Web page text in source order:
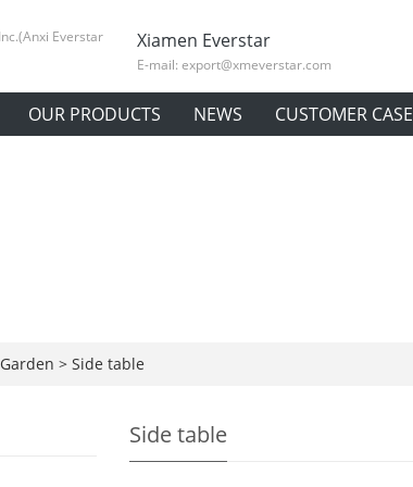
Xiamen Everstar
E-mail: export@xmeverstar.com
OUR PRODUCTS NEWS CUSTOMER CASE
Garden > Side table
Side table